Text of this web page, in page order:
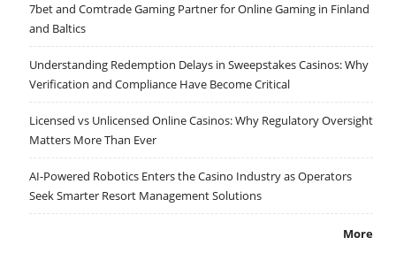
7bet and Comtrade Gaming Partner for Online Gaming in Finland
and Baltics
Understanding Redemption Delays in Sweepstakes Casinos: Why
Verification and Compliance Have Become Critical
Licensed vs Unlicensed Online Casinos: Why Regulatory Oversight
Matters More Than Ever
AI-Powered Robotics Enters the Casino Industry as Operators
Seek Smarter Resort Management Solutions
More